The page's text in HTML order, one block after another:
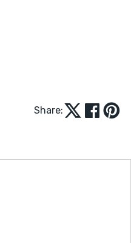
Share: